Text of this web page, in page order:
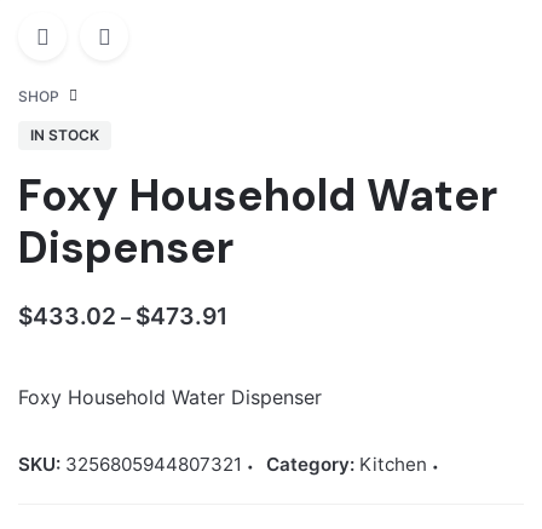
SHOP
IN STOCK
Foxy Household Water
Dispenser
$433.02 – $473.91
through
Foxy Household Water Dispenser
SKU: 3256805944807321 Category: Kitchen